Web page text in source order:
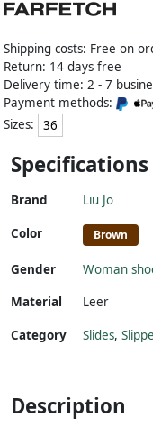
Shipping costs: Free on
Return: 14 days free
Delivery time: 2 - 7
Payment methods:
Sizes:
36
Specifications
Brand Liu Jo
Color Brown
Gender
Woman
Material
Leer
Category Slides,
Description